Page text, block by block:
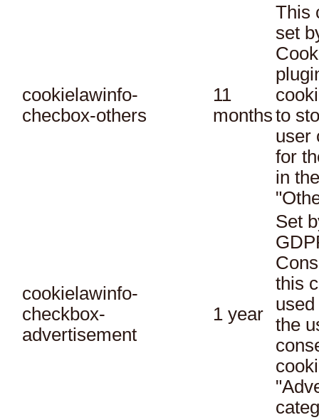
cookielawinfo-
checbox-others
11
months
This
set
to
user
for
in
cookielawinfo-
checkbox-
advertisement
1 year
Set
this
the